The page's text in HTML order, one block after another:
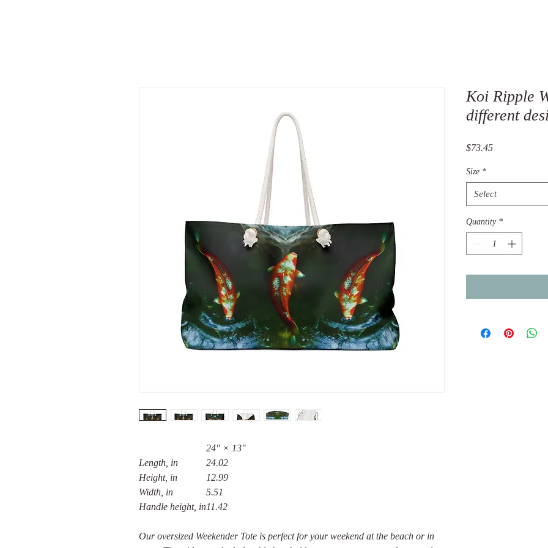
24" × 13"
Length, in
24.02
Height, in
12.99
Width, in
5.51
Handle height, in11.42
Our oversized Weekender Tote is perfect for your weekend at the beach or in
Koi Ripple
different
$73.45Price
Size *
Select
Quantity *